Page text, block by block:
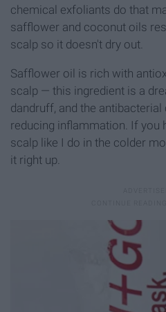
chemical exfoliants do that
safflower and coconut oils
scalp so it doesn't dry out.
Safflower oil is rich with
scalp — this ingredient is a
dandruff, and the
reducing inflammation. If you
scalp like I do in the colder
it right up.